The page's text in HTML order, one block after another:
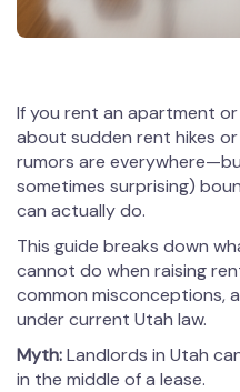
If you rent an apartment
about sudden rent hikes
rumors are
sometimes surprising)
can actually do.
This guide breaks down
cannot do when raising
common misconceptions,
under current Utah law.
Myth:Landlords in Utah
in the middle of a lease.